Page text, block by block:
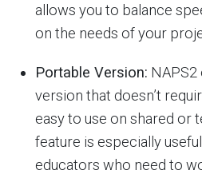
allows you to balance
on the needs of your
Portable Version:
version that doesn’t
easy to use on shared or
feature is especially
educators who need to